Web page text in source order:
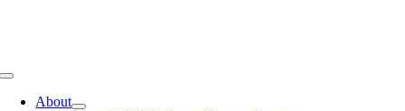
Toggle
NavigationAbout